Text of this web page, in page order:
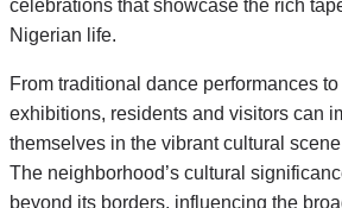
Nigerian life.
From traditional dance performances to
exhibitions, residents and visitors can
themselves in the vibrant cultural
The neighborhood’s cultural
beyond its borders, influencing the